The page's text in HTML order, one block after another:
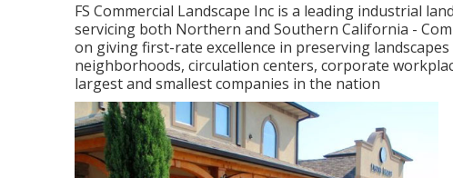
FS Commercial Landscape Inc is a leading industrial
servicing both Northern and Southern California -
on giving first-rate excellence in preserving
neighborhoods, circulation centers, corporate
largest and smallest companies in the nation